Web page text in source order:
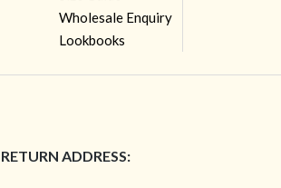
Wholesale Enquiry
Lookbooks
RETURN ADDRESS: